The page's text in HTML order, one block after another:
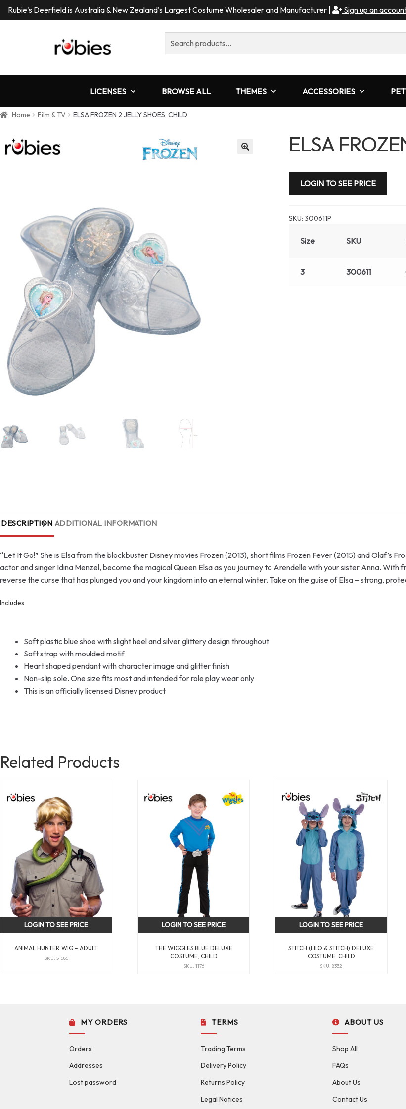
Rubie's Deerfield is Australia & New Zealand's Largest Costume Wholesaler and Manufacturer | Sign up an
LICENSES BROWSE ALL THEMES ACCESSORIES
Home Film & TV ELSA FROZEN 2 JELLY SHOES, CHILD
ELSA
LOGIN TO SEE PRICE
SKU:300611P
Size SKU
3 300611
DESCRIPTION ADDITIONAL INFORMATION
“Let It Go!” She is Elsa from the blockbuster Disney movies Frozen (2013), short films Frozen Fever (2015) and Olaf’s
actor and singer Idina Menzel, become the magical Queen Elsa as you journey to Arendelle with your sister Anna.
reverse the curse that has plunged you and your kingdom into an eternal winter. Take on the guise of Elsa – strong,
Includes
Soft plastic blue shoe with slight heel and silver glittery design throughout
Soft strap with moulded motif
Heart shaped pendant with character image and glitter finish
Non-slip sole. One size fits most and intended for role play wear only
This is an officially licensed Disney product
Related Products
ANIMAL HUNTER WIG – ADULT
SKU: 51685
LOGIN TO SEE PRICE
THE WIGGLES BLUE DELUXE
COSTUME, CHILD
SKU: 1176
LOGIN TO SEE PRICE
STITCH (LILO & STITCH) DELUXE
COSTUME, CHILD
SKU: 8332
LOGIN TO SEE PRICE
MY ORDERS
Orders
Addresses
Lost password
TERMS
Trading Terms
Delivery Policy
Returns Policy
Legal Notices
ABOUT US
Shop All
FAQs
About Us
Contact Us